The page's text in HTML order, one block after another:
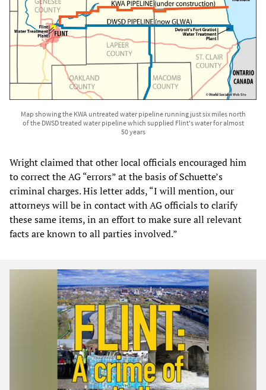
Map showing the KWA untreated water pipeline running just six miles north
of the DWSD treated water pipeline which supplied Flint's water for almost
50 years
Wright claimed that other local officials encouraged him
to correct the AG “errors” at the basis of Schuette’s
criminal charges. His letter adds, “I will mention, our
attorneys will be in contact with AG officials to clarify
these same items, in an effort to make sure all relevant
facts are known to all parties involved.”